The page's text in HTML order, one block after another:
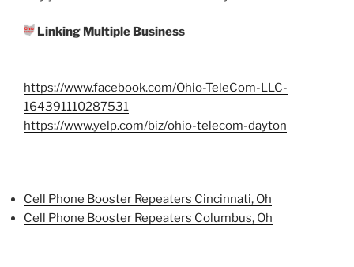
Linking Multiple Business
https://www.facebook.com/Ohio-TeleCom-LLC-
164391110287531
https://www.yelp.com/biz/ohio-telecom-dayton
Cell Phone Booster Repeaters Cincinnati, Oh
Cell Phone Booster Repeaters Columbus, Oh